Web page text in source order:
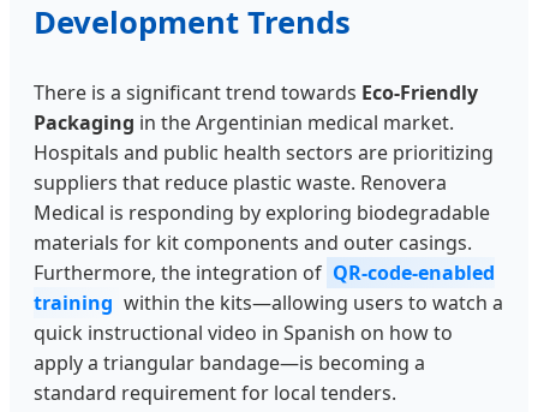
Development Trends
There is a significant trend towards Eco-Friendly
Packaging in the Argentinian medical market.
Hospitals and public health sectors are prioritizing
suppliers that reduce plastic waste. Renovera
Medical is responding by exploring biodegradable
materials for kit components and outer casings.
Furthermore, the integration of QR-code-enabled
training within the kits—allowing users to watch a
quick instructional video in Spanish on how to
apply a triangular bandage—is becoming a
standard requirement for local tenders.